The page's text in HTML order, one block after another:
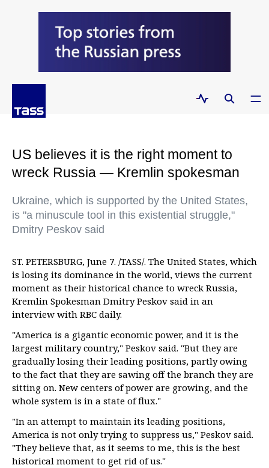
US believes it is the right moment to
wreck Russia — Kremlin spokesman
Ukraine, which is supported by the United States,
is "a minuscule tool in this existential struggle,"
Dmitry Peskov said
ST. PETERSBURG, June 7. /TASS/. The United States, which
is losing its dominance in the world, views the current
moment as their historical chance to wreck Russia,
Kremlin Spokesman Dmitry Peskov said in an
interview with RBC daily.
"America is a gigantic economic power, and it is the
largest military country," Peskov said. "But they are
gradually losing their leading positions, partly owing
to the fact that they are sawing off the branch they are
sitting on. New centers of power are growing, and the
whole system is in a state of flux."
"In an attempt to maintain its leading positions,
America is not only trying to suppress us," Peskov said.
"They believe that, as it seems to me, this is the best
historical moment to get rid of us."